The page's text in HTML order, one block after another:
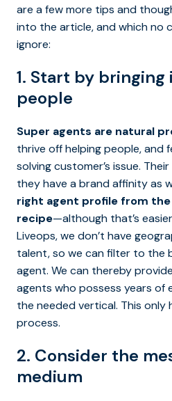
are a few more tips and
into the article, and which no
ignore:
1. Start by
people
Super agents are natural
thrive off helping people, and
solving customer’s issue.
they have a brand affinity as
right agent profile from the
recipe—although that’s
Liveops, we don’t have
talent, so we can filter to the
agent. We can thereby
agents who possess years of
the needed vertical. This only
process.
2. Consider the
medium